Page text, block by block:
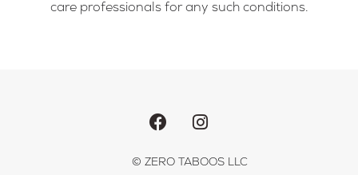
care professionals for any such conditions.
c
b
s
a
© ZERO TABOOS LLC